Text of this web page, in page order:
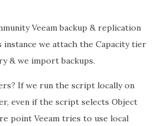
Veeam backup & replication
instance we attach the Capacity tier
& we import backups.
If we run the script locally on
even if the script selects Object
point Veeam tries to use local